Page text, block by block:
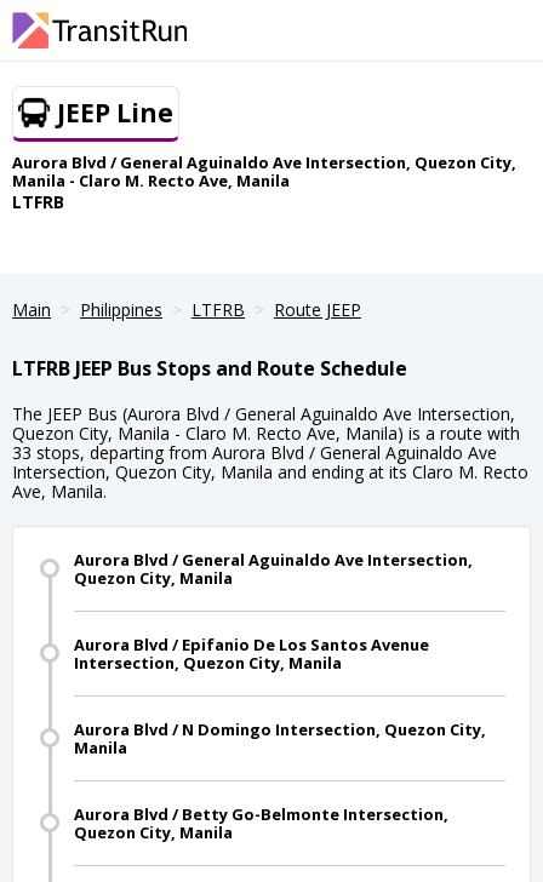
JEEP Line
Aurora Blvd / General Aguinaldo Ave Intersection, Quezon City,
Manila - Claro M. Recto Ave, Manila
LTFRB
Main Philippines LTFRB Route JEEP
LTFRB JEEP Bus Stops and Route Schedule
The JEEP Bus (Aurora Blvd / General Aguinaldo Ave Intersection,
Quezon City, Manila - Claro M. Recto Ave, Manila) is a route with
33 stops, departing from Aurora Blvd / General Aguinaldo Ave
Intersection, Quezon City, Manila and ending at its Claro M. Recto
Ave, Manila.
Aurora Blvd / General Aguinaldo Ave Intersection,
Quezon City, Manila
Aurora Blvd / Epifanio De Los Santos Avenue
Intersection, Quezon City, Manila
Aurora Blvd / N Domingo Intersection, Quezon City,
Manila
Aurora Blvd / Betty Go-Belmonte Intersection,
Quezon City, Manila